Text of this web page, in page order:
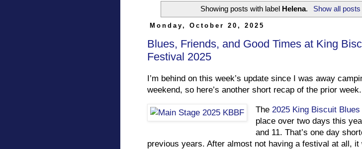
Showing posts with label Helena. Show all posts
Monday, October 20, 2025
Blues, Friends, and Good Times at King
Festival 2025
I’m behind on this week’s update since I was away
weekend, so here’s another short recap of the prior week.
The 2025 King Biscuit
place over two days this
and 11. That’s one day
previous years. After almost not having a festival at all, it